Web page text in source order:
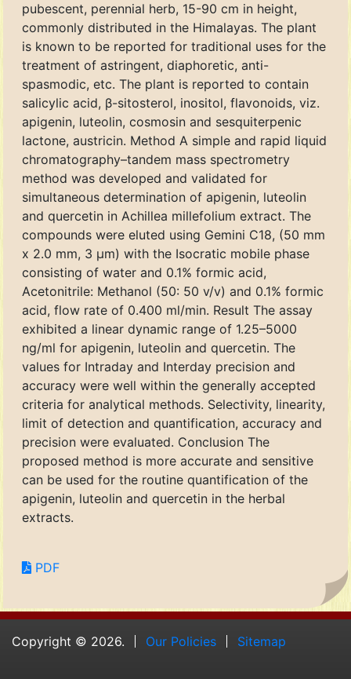
pubescent, perennial herb, 15-90 cm in height,
commonly distributed in the Himalayas. The plant
is known to be reported for traditional uses for the
treatment of astringent, diaphoretic, anti-
spasmodic, etc. The plant is reported to contain
salicylic acid, β-sitosterol, inositol, flavonoids, viz.
apigenin, luteolin, cosmosin and sesquiterpenic
lactone, austricin. Method A simple and rapid liquid
chromatography–tandem mass spectrometry
method was developed and validated for
simultaneous determination of apigenin, luteolin
and quercetin in Achillea millefolium extract. The
compounds were eluted using Gemini C18, (50 mm
x 2.0 mm, 3 μm) with the Isocratic mobile phase
consisting of water and 0.1% formic acid,
Acetonitrile: Methanol (50: 50 v/v) and 0.1% formic
acid, flow rate of 0.400 ml/min. Result The assay
exhibited a linear dynamic range of 1.25–5000
ng/ml for apigenin, luteolin and quercetin. The
values for Intraday and Interday precision and
accuracy were well within the generally accepted
criteria for analytical methods. Selectivity, linearity,
limit of detection and quantification, accuracy and
precision were evaluated. Conclusion The
proposed method is more accurate and sensitive
can be used for the routine quantification of the
apigenin, luteolin and quercetin in the herbal
extracts.
PDF
Copyright © 2026. Our Policies Sitemap